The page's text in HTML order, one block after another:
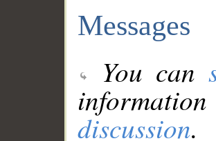
Messages
You can
discussion.